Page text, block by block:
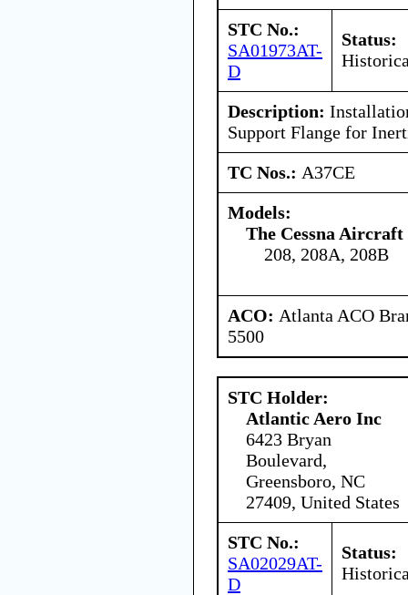
STC No.:
SA01973AT-
D
Status:
Description:
Support Flange for
TC Nos.: A37CE
Models:
The Cessna Aircraft
208, 208A, 208B
ACO: Atlanta ACO
5500
STC Holder:
Atlantic Aero Inc
6423 Bryan
Boulevard,
Greensboro, NC
27409, United States
STC No.:
SA02029AT-
D
Status: